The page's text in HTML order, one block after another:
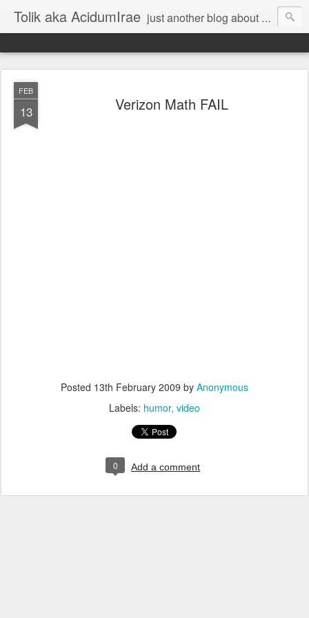
Tolik aka AcidumIrae just another blog about nothing
FEB
13 Verizon Math FAIL
Posted 13th February 2009 by Anonymous
Labels: humor video
0 Add a comment